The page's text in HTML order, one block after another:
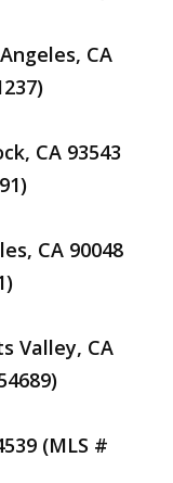
CA
CA 93543
CA 90048
Valley, CA
(MLS #